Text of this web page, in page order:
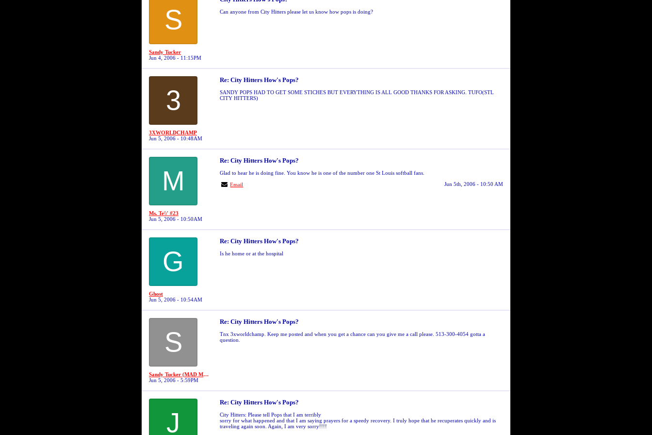
S
Sandy Tucker
Jun 4, 2006 - 11:15PM
Can anyone from City Hitters please let us know how pops is doing?
3
3XWORLDCHAMP
Jun 5, 2006 - 10:48AM
Re: City Hitters How's Pops?
SANDY POPS HAD TO GET SOME STICHES BUT EVERYTHING IS ALL GOOD THANKS FOR ASKING. TUFO(STL
CITY HITTERS)
M
Ms. Te\\' #23
Jun 5, 2006 - 10:50AM
Re: City Hitters How's Pops?
Glad to hear he is doing fine. You know he is one of the number one St Louis softball fans.
Email
Jun 5th, 2006 - 10:50 AM
G
Ghost
Jun 5, 2006 - 10:54AM
Re: City Hitters How's Pops?
Is he home or at the hospital
S
Sandy Tucker (MAD MAX #3)
Jun 5, 2006 - 5:59PM
Re: City Hitters How's Pops?
Tnx 3xworldchamp. Keep me posted and when you get a chance can you give me a call please. 513-300-4054 gotta a
question.
J
Re: City Hitters How's Pops?
City Hitters: Please tell Pops that I am terribly
sorry for what happened and that I am saying prayers for a speedy recovery. I truly hope that he recuperates quickly and is
traveling again soon. Again, I am very sorry!!!!